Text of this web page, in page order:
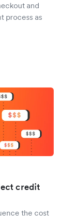
and
process as
credit
the cost